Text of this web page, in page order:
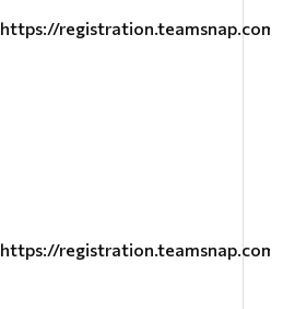
https://
https://